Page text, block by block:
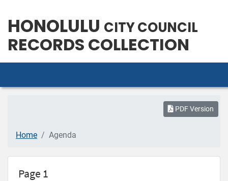
HONOLULU CITY COUNCIL
RECORDS COLLECTION
PDF Version
Home Agenda
Page 1